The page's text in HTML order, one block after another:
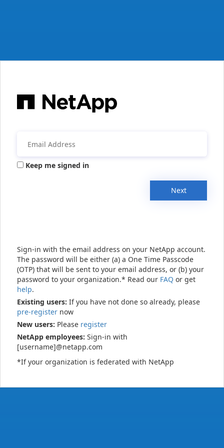
Keep me signed in
Next
Sign-in with the email address on your NetApp account.
The password will be either (a) a One Time Passcode
(OTP) that will be sent to your email address, or (b) your
password to your organization.* Read our FAQ or get
help.
Existing users: If you have not done so already, please
pre-register now
New users: Please register
NetApp employees: Sign-in with
[username]@netapp.com
*If your organization is federated with NetApp